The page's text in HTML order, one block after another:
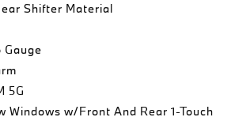
Shifter Material
Gauge
5G
Windows w/Front And Rear 1-Touch